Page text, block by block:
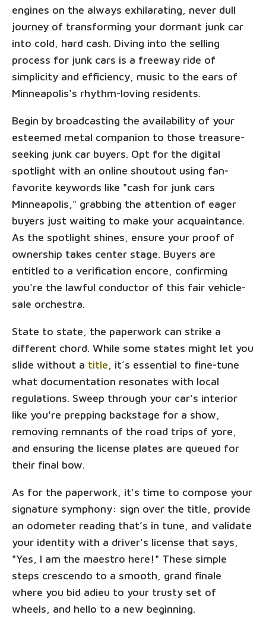
engines on the always exhilarating, never dull
journey of transforming your dormant junk car
into cold, hard cash. Diving into the selling
process for junk cars is a freeway ride of
simplicity and efficiency, music to the ears of
Minneapolis's rhythm-loving residents.
Begin by broadcasting the availability of your
esteemed metal companion to those treasure-
seeking junk car buyers. Opt for the digital
spotlight with an online shoutout using fan-
favorite keywords like "cash for junk cars
Minneapolis," grabbing the attention of eager
buyers just waiting to make your acquaintance.
As the spotlight shines, ensure your proof of
ownership takes center stage. Buyers are
entitled to a verification encore, confirming
you're the lawful conductor of this fair vehicle-
sale orchestra.
State to state, the paperwork can strike a
different chord. While some states might let you
slide without a title , it’s essential to fine-tune
what documentation resonates with local
regulations. Sweep through your car's interior
like you're prepping backstage for a show,
removing remnants of the road trips of yore,
and ensuring the license plates are queued for
their final bow.
As for the paperwork, it's time to compose your
signature symphony: sign over the title, provide
an odometer reading that’s in tune, and validate
your identity with a driver's license that says,
"Yes, I am the maestro here!" These simple
steps crescendo to a smooth, grand finale
where you bid adieu to your trusty set of
wheels, and hello to a new beginning.